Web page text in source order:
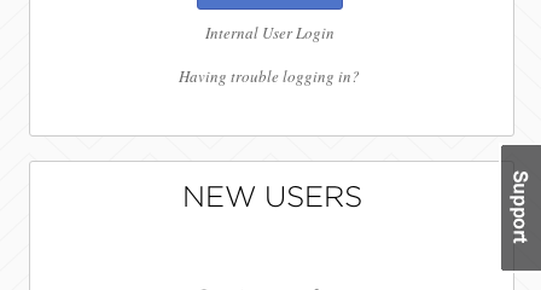
Internal User Login
Having trouble logging in?
NEW USERS